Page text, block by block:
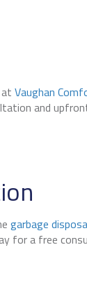
Vaughan
and
garbage
for a free